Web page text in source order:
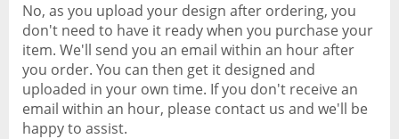
No, as you upload your design after ordering, you
don't need to have it ready when you purchase your
item. We'll send you an email within an hour after
you order. You can then get it designed and
uploaded in your own time. If you don't receive an
email within an hour, please contact us and we'll be
happy to assist.